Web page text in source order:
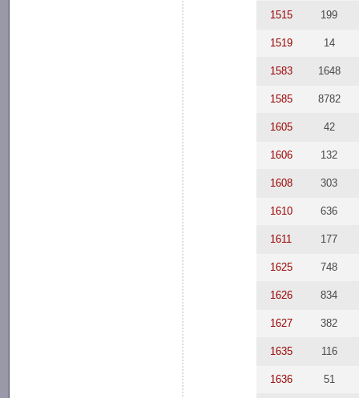
1515 199
1519 14
1583 1648
1585 8782
1605 42
1606 132
1608 303
1610 636
1611 177
1625 748
1626 834
1627 382
1635 116
1636 51